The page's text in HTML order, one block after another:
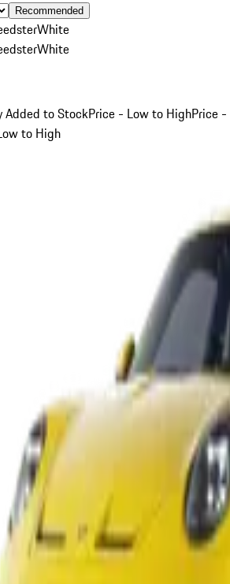
Recommended
White
White
Added to StockPrice - Low to HighPrice -
to High